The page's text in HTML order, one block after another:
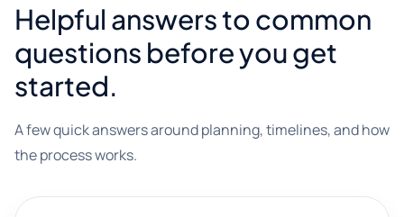
Helpful answers to common
questions before you get
started.
A few quick answers around planning, timelines, and how
the process works.